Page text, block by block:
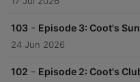
103 - Episode 3: Coot's
24 Jun 2026
102 - Episode 2: Coot's